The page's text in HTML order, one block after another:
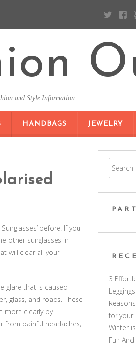
and Style Information
HANDBAGS JEWELRY
before. If you
other sunglasses in
will clear all your
glare that is caused
glass, and roads. These
more clearly by
from painful headaches,
3
Leggings
for your
Winter
Fun